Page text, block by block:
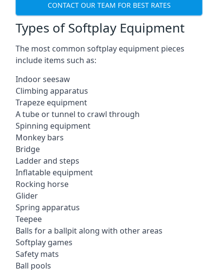
CONTACT OUR TEAM FOR BEST RATES
Types of Softplay Equipment
The most common softplay equipment pieces
include items such as:
Indoor seesaw
Climbing apparatus
Trapeze equipment
A tube or tunnel to crawl through
Spinning equipment
Monkey bars
Bridge
Ladder and steps
Inflatable equipment
Rocking horse
Glider
Spring apparatus
Teepee
Balls for a ballpit along with other areas
Softplay games
Safety mats
Ball pools